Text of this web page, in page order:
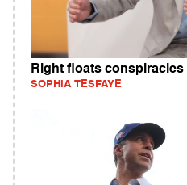
Right floats
SOPHIA TESFAYE